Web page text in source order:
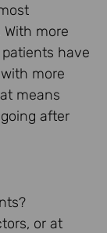
more
have
more
means
after
or at